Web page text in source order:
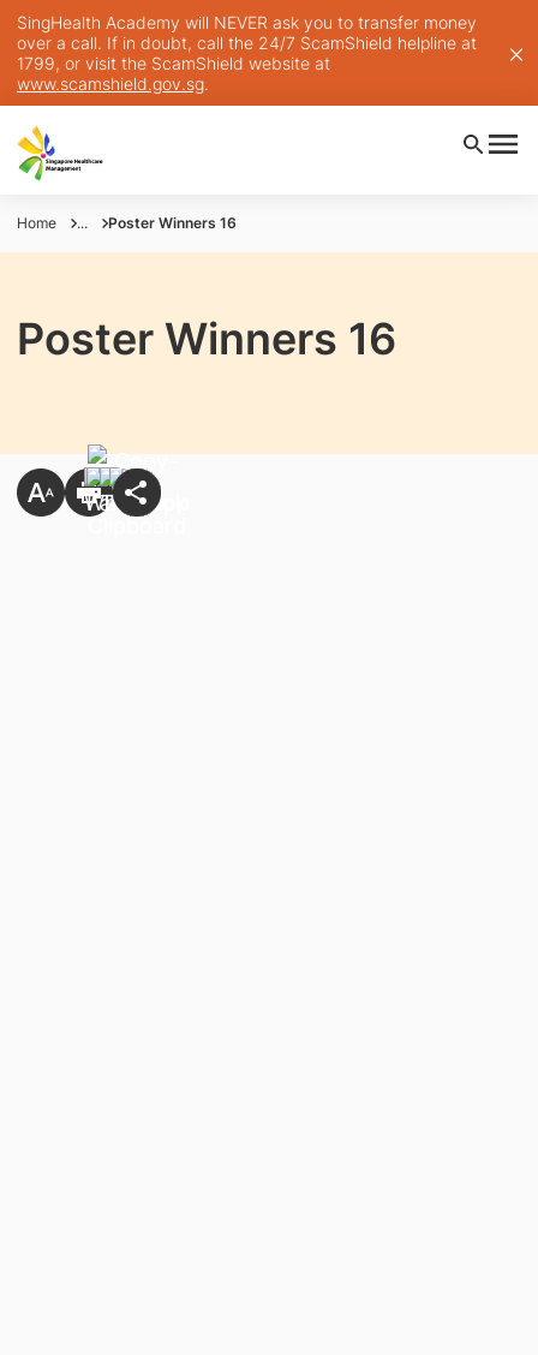
SingHealth Academy will NEVER ask you to transfer money
over a call. If in doubt, call the 24/7 ScamShield helpline at
1799, or visit the ScamShield website at
www.scamshield.gov.sg.
Home ... Poster Winners 16
Poster Winners 16